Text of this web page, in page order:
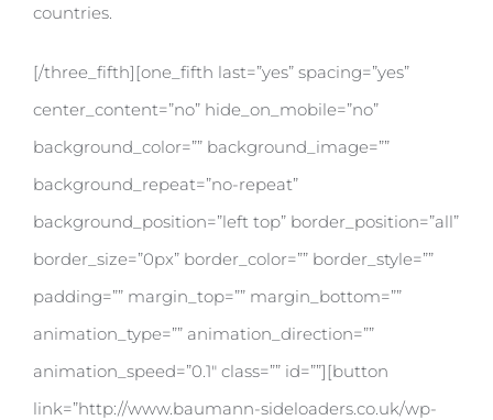
countries.
[/three_fifth][one_fifth last=”yes” spacing=”yes”
center_content=”no” hide_on_mobile=”no”
background_color=”” background_image=””
background_repeat=”no-repeat”
background_position=”left top” border_position=”all”
border_size=”0px” border_color=”” border_style=””
padding=”” margin_top=”” margin_bottom=””
animation_type=”” animation_direction=””
animation_speed=”0.1″ class=”” id=””][button
link=”http://www.baumann-sideloaders.co.uk/wp-